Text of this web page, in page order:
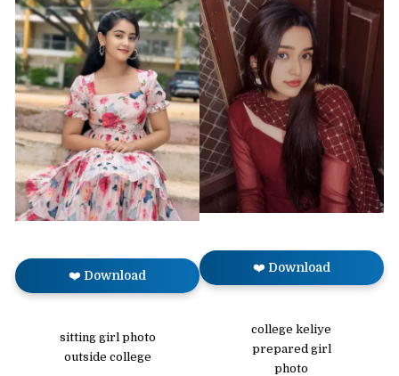
❤️ Download
sitting girl photo
outside college
❤️ Download
college keliye
prepared girl
photo